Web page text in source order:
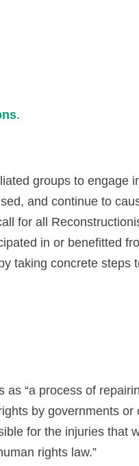
.
groups to engage
and continue to
for all
in or benefitted
taking concrete steps
as “a process of
by governments
for the injuries that
rights law.”